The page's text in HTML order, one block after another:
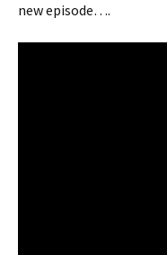
new episode….